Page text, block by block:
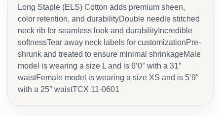
Long Staple (ELS) Cotton adds premium sheen,
color retention, and durabilityDouble needle stitched
neck rib for seamless look and durabilityIncredible
softnessTear away neck labels for customizationPre-
shrunk and treated to ensure minimal shrinkageMale
model is wearing a size L and is 6’0″ with a 31″
waistFemale model is wearing a size XS and is 5’9″
with a 25″ waistTCX 11-0601